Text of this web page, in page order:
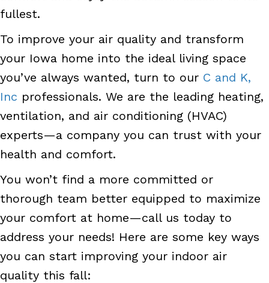
fullest.
To improve your air quality and transform
your Iowa home into the ideal living space
you’ve always wanted, turn to our C and K,
Inc professionals. We are the leading heating,
ventilation, and air conditioning (HVAC)
experts—a company you can trust with your
health and comfort.
You won’t find a more committed or
thorough team better equipped to maximize
your comfort at home—call us today to
address your needs! Here are some key ways
you can start improving your indoor air
quality this fall: